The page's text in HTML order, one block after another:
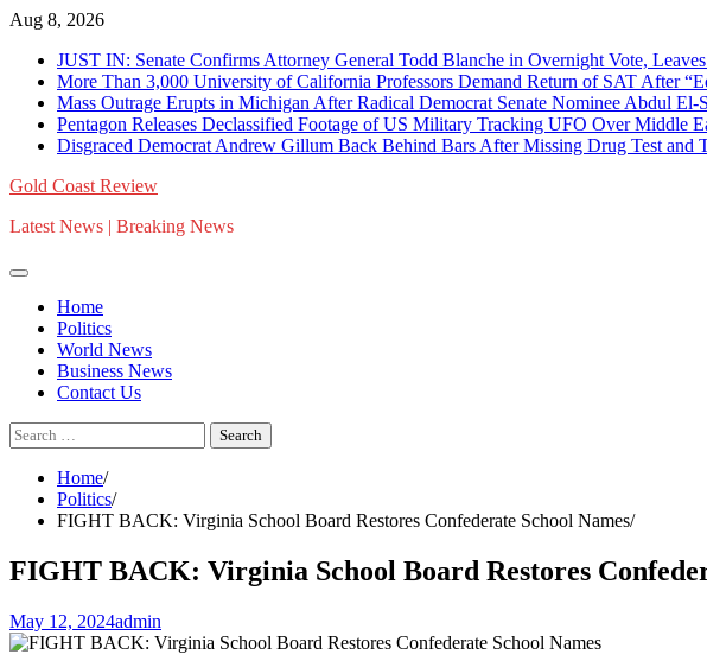
Skip
content
Aug 8, 2026
JUST IN: Senate Confirms Attorney General Todd Blanche in Overnight Vote,
More Than 3,000 University of California Professors Demand Return of SAT After
Mass Outrage Erupts in Michigan After Radical Democrat Senate Nominee Abdul
Pentagon Releases Declassified Footage of US Military Tracking UFO Over
Disgraced Democrat Andrew Gillum Back Behind Bars After Missing Drug Test
Gold Coast Review
Latest News | Breaking News
Home
Politics
World News
Business News
Contact Us
Search
for:
Home
Politics
FIGHT BACK: Virginia School Board Restores Confederate School Names
FIGHT BACK: Virginia School Board Restores
May 12, 2024admin